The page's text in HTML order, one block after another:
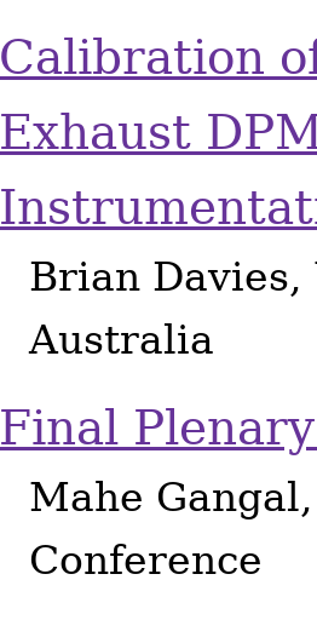
Calibration
Exhaust
Brian
Australia
Final
Mahe
Conference